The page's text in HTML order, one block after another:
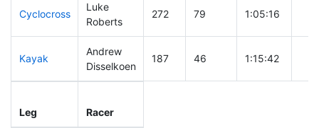
Cyclocross
Luke
Roberts
272 79 1:05:16
Kayak
Andrew
Disselkoen
187 46 1:15:42
Leg Racer